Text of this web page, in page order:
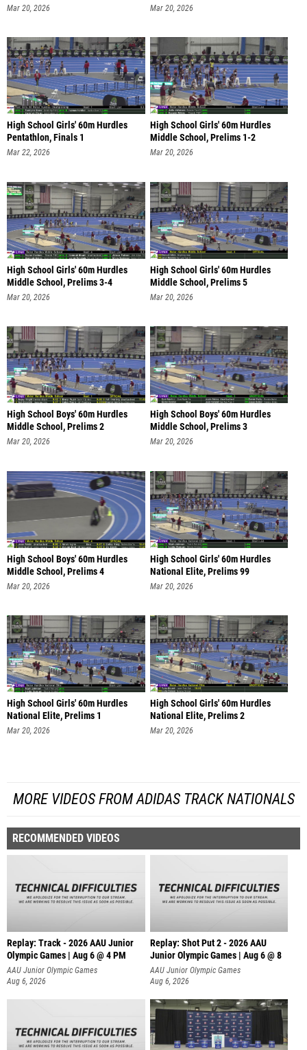
Mar 20, 2026 Mar 20, 2026
High School Girls' 60m Hurdles
Pentathlon, Finals 1
Mar 22, 2026
High School Girls' 60m Hurdles
Middle School, Prelims 1-2
Mar 20, 2026
High School Girls' 60m Hurdles
Middle School, Prelims 3-4
Mar 20, 2026
High School Girls' 60m Hurdles
Middle School, Prelims 5
Mar 20, 2026
High School Boys' 60m Hurdles
Middle School, Prelims 2
Mar 20, 2026
High School Boys' 60m Hurdles
Middle School, Prelims 3
Mar 20, 2026
High School Boys' 60m Hurdles
Middle School, Prelims 4
Mar 20, 2026
High School Girls' 60m Hurdles
National Elite, Prelims 99
Mar 20, 2026
High School Girls' 60m Hurdles
National Elite, Prelims 1
Mar 20, 2026
High School Girls' 60m Hurdles
National Elite, Prelims 2
Mar 20, 2026
MORE VIDEOS FROM ADIDAS TRACK NATIONALS
RECOMMENDED VIDEOS
Replay: Track - 2026 AAU Junior
Olympic Games | Aug 6 @ 4 PM
AAU Junior Olympic Games
Aug 6, 2026
Replay: Shot Put 2 - 2026 AAU
Junior Olympic Games | Aug 6 @ 8
A
AAU Junior Olympic Games
Aug 6, 2026